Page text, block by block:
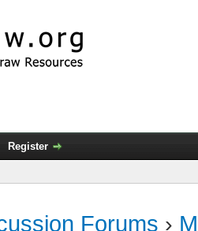
Register
Forums ›